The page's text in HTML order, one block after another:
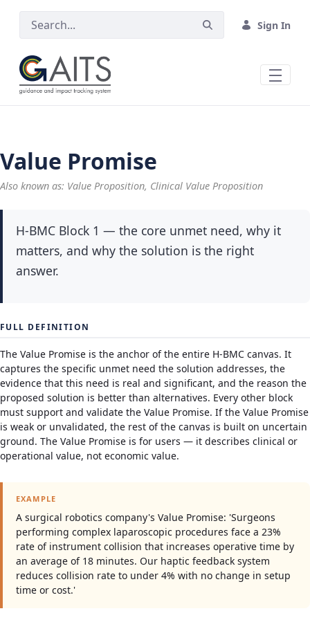
Skip to Main Content
Sign In
Value Promise
Also known as: Value Proposition, Clinical Value Proposition
H-BMC Block 1 — the core unmet need, why it
matters, and why the solution is the right
answer.
FULL DEFINITION
The Value Promise is the anchor of the entire H-BMC canvas. It
captures the specific unmet need the solution addresses, the
evidence that this need is real and significant, and the reason the
proposed solution is better than alternatives. Every other block
must support and validate the Value Promise. If the Value Promise
is weak or unvalidated, the rest of the canvas is built on uncertain
ground. The Value Promise is for users — it describes clinical or
operational value, not economic value.
EXAMPLE
A surgical robotics company's Value Promise: 'Surgeons
performing complex laparoscopic procedures face a 23%
rate of instrument collision that increases operative time by
an average of 18 minutes. Our haptic feedback system
reduces collision rate to under 4% with no change in setup
time or cost.'